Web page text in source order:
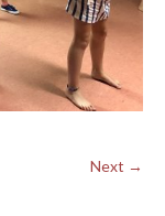
Next →